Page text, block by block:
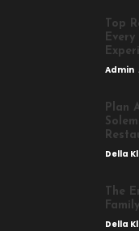
Top
Admin
Plan
Della
The
Della